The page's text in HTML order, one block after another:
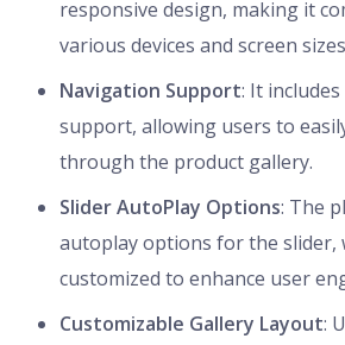
responsive design, making it
various devices and screen
Navigation Support: It
support, allowing users to
through the product gallery.
Slider AutoPlay Options: The
autoplay options for the slider,
customized to enhance user
Customizable Gallery Layout: